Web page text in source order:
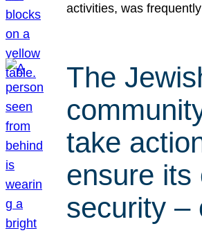
activities, was
The
take
ensure its
security –